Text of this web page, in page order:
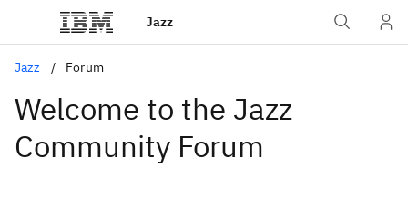
Jazz
Jazz Forum
Welcome to the Jazz
Community Forum